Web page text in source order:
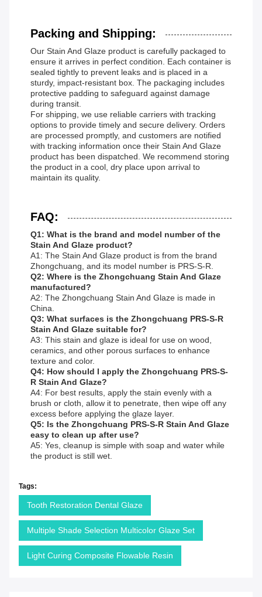
Packing and Shipping:
Our Stain And Glaze product is carefully packaged to
ensure it arrives in perfect condition. Each container is
sealed tightly to prevent leaks and is placed in a
sturdy, impact-resistant box. The packaging includes
protective padding to safeguard against damage
during transit.
For shipping, we use reliable carriers with tracking
options to provide timely and secure delivery. Orders
are processed promptly, and customers are notified
with tracking information once their Stain And Glaze
product has been dispatched. We recommend storing
the product in a cool, dry place upon arrival to
maintain its quality.
FAQ:
Q1: What is the brand and model number of the
Stain And Glaze product?
A1: The Stain And Glaze product is from the brand
Zhongchuang, and its model number is PRS-S-R.
Q2: Where is the Zhongchuang Stain And Glaze
manufactured?
A2: The Zhongchuang Stain And Glaze is made in
China.
Q3: What surfaces is the Zhongchuang PRS-S-R
Stain And Glaze suitable for?
A3: This stain and glaze is ideal for use on wood,
ceramics, and other porous surfaces to enhance
texture and color.
Q4: How should I apply the Zhongchuang PRS-S-
R Stain And Glaze?
A4: For best results, apply the stain evenly with a
brush or cloth, allow it to penetrate, then wipe off any
excess before applying the glaze layer.
Q5: Is the Zhongchuang PRS-S-R Stain And Glaze
easy to clean up after use?
A5: Yes, cleanup is simple with soap and water while
the product is still wet.
Tags:
Tooth Restoration Dental Glaze
Multiple Shade Selection Multicolor Glaze Set
Light Curing Composite Flowable Resin